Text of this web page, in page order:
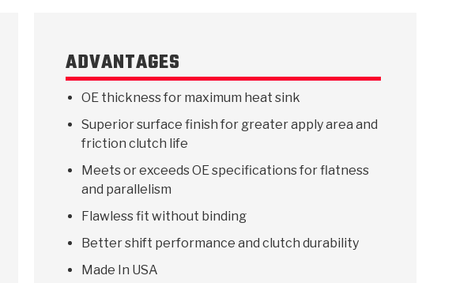
THERMOMECHANICAL MODELING
DAMPER ASSEMBLIES
MAXPAK KOLENE STEEL
PRO-SERIES
STAGE-1 GPZ
POWERSHIFT STEERING CLUTCHES
HIGHLIGHTS PRODUCT VIDEOS
IN USA
ADVANTAGES
OE thickness for maximum heat sink
Superior surface finish for greater apply area and
friction clutch life
Meets or exceeds OE specifications for flatness
and parallelism
Flawless fit without binding
Better shift performance and clutch durability
Made In USA